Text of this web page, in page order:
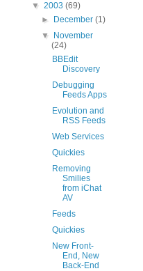
▼ 2003 (69)
►
December(1)
▼
November
(24)
BBEdit
Discovery
Debugging
Feeds Apps
Evolution and
RSS Feeds
Web Services
Quickies
Removing
Smilies
from iChat
AV
Feeds
Quickies
New Front-
End, New
Back-End